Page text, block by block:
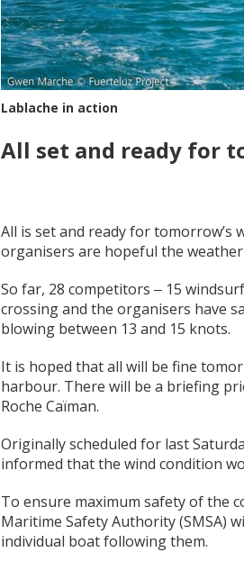
Lablache in action
All set and ready for
All is set and ready for
organisers are hopeful the
So far, 28 competitors ‒ 15
crossing and the organisers have
blowing between 13 and 15 knots.
It is hoped that all will be fine
harbour. There will be a briefing
Roche Caïman.
Originally scheduled for last
informed that the wind condition
To ensure maximum safety of the
Maritime Safety Authority (SMSA)
individual boat following them.